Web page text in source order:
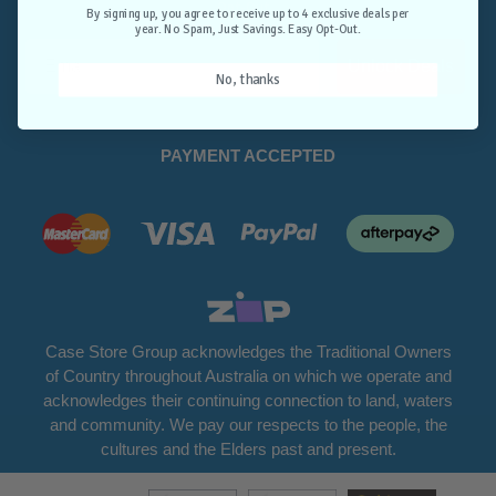
Opt-Out.
PAYMENT ACCEPTED
Case Store Group acknowledges the Traditional Owners
of Country throughout Australia on which we operate and
acknowledges their continuing connection to land, waters
and community. We pay our respects to the people, the
cultures and the Elders past and present.
By signing up, you agree to receive up to 4 exclusive deals per
year. No Spam, Just Savings. Easy Opt-Out.
No, thanks